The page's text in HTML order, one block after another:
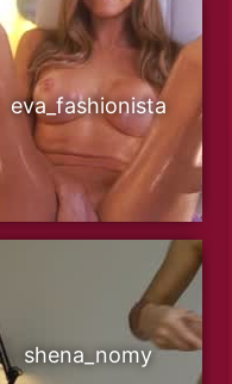
eva_fashionista
shena_nomy